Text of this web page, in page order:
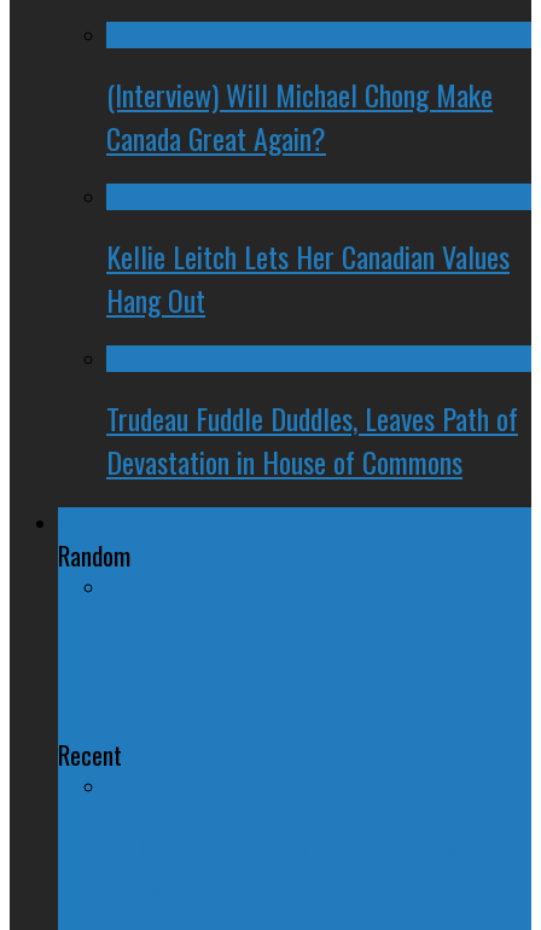
(Interview) Will Michael Chong Make
Canada Great Again?
Kellie Leitch Lets Her Canadian Values
Hang Out
Trudeau Fuddle Duddles, Leaves Path of
Devastation in House of Commons
Random
Recent